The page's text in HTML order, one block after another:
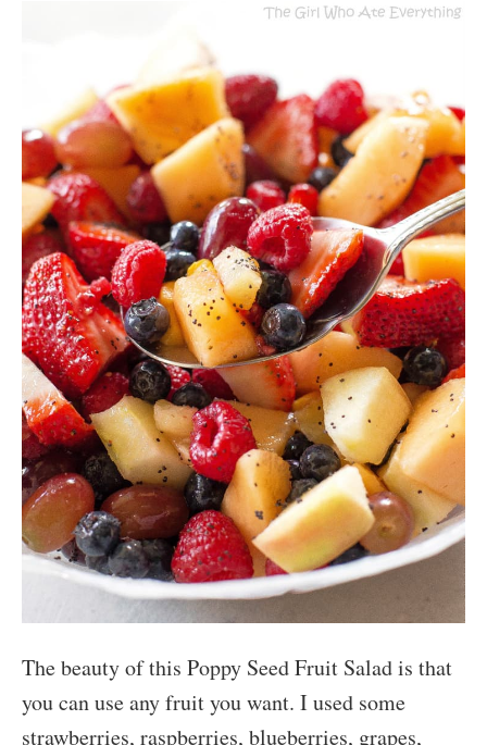
The beauty of this Poppy Seed Fruit Salad is that
you can use any fruit you want. I used some
strawberries, raspberries, blueberries, grapes,